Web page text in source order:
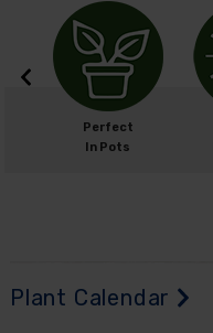
Perfect
In Pots
Plant Calendar